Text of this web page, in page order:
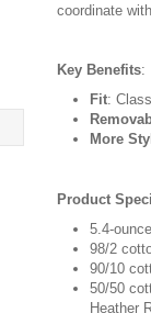
coordinate
Key Benefits:
Fit:
More
Product
5.4-
98/2
90/10
50/50
Heather